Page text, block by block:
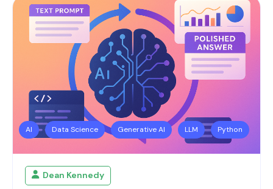
AI Data Science Generative AI LLM Python
Dean Kennedy